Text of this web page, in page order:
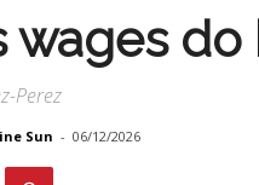
wages
Perez
Sun - 06/12/2026